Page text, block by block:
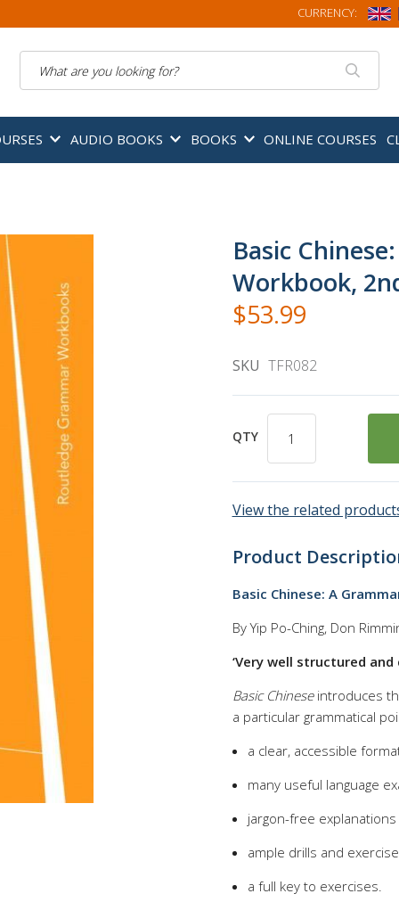
CURRENCY:
AUDIO BOOKS BOOKS ONLINE COURSES
Basic
Workbook,
$53.99
SKU TFR082
QTY
View the related
Product
Basic Chinese: A
By Yip Po-Ching, Don
‘Very well structured and
Basic Chineseintroduces
a particular grammatical
a clear, accessible
many useful language
jargon-free
ample drills and
a full key to exercises.